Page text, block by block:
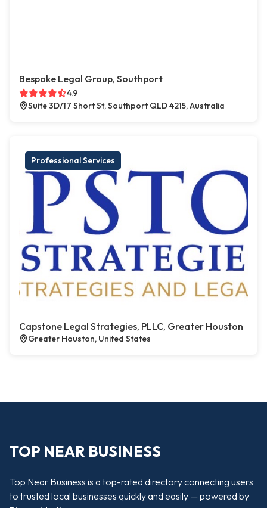
Bespoke Legal Group, Southport
4.9
Suite 3D/17 Short St, Southport QLD 4215, Australia
Professional Services
Capstone Legal Strategies, PLLC, Greater Houston
Greater Houston, United States
TOP NEAR BUSINESS
Top Near Business is a top-rated directory connecting users
to trusted local businesses quickly and easily — powered by